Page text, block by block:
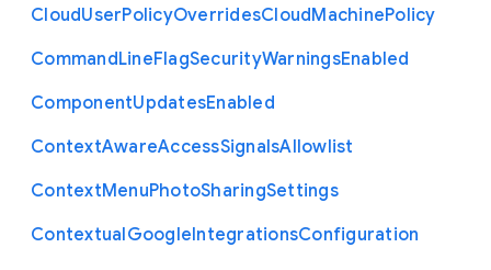
CloudUserPolicyOverridesCloudMachinePolicy
CommandLineFlagSecurityWarningsEnabled
ComponentUpdatesEnabled
ContextAwareAccessSignalsAllowlist
ContextMenuPhotoSharingSettings
ContextualGoogleIntegrationsConfiguration